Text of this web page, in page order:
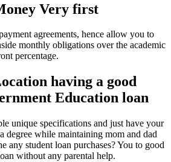
Very first
agreements, hence allow you to
monthly obligations over the academic
percentage.
having a good
Education loan
unique specifications and just have your
degree while maintaining mom and dad
any student loan purchases? You to good
without any parental help.